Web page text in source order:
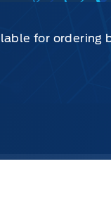
for ordering